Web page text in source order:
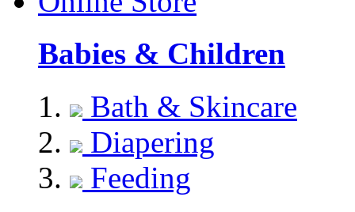
Babies & Children
Bath & Skincare
Diapering
Feeding